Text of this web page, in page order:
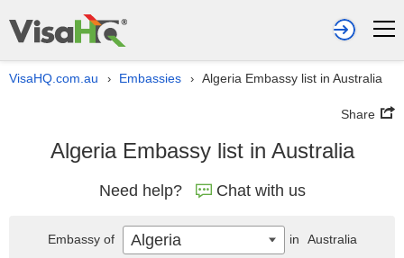
VisaHQ.com.au › Embassies › Algeria Embassy list in Australia
Share
Algeria Embassy list in Australia
Need help? Chat with us
Embassy of Algeria in Australia